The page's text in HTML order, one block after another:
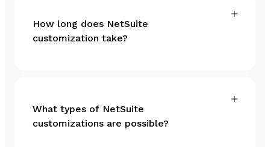
How long does NetSuite
customization take?
What types of NetSuite
customizations are possible?